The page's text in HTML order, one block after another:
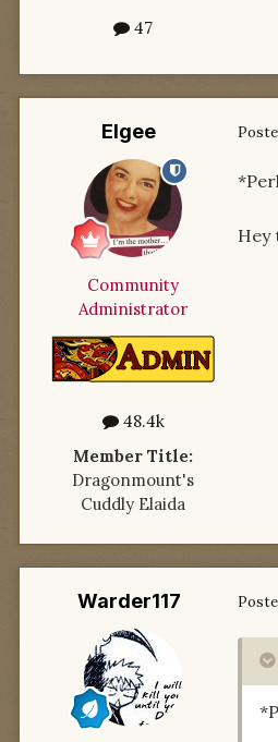
47
Elgee
Community
Administrator
48.4k
Member Title:
Dragonmount's
Cuddly Elaida
Hey
Warder117